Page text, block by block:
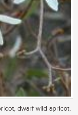
dwarf wild apricot,